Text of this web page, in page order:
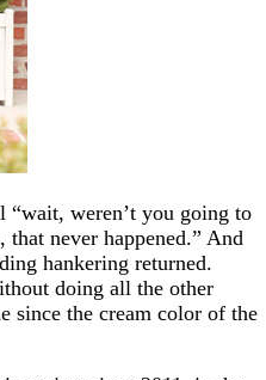
weren’t you going to
never happened.” And
hankering returned.
doing all the other
since the cream color of the